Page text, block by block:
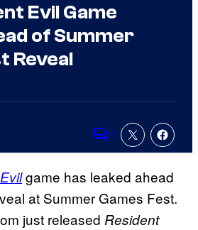
Evil Game
of Summer
Reveal
Comments
1
game has leaked ahead
at Summer Games Fest.
just released Resident